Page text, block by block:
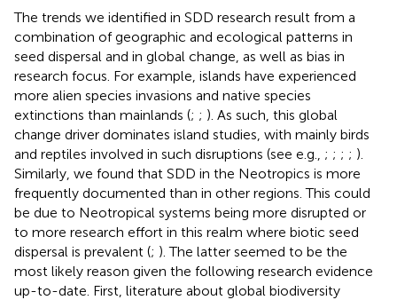
The trends we identified in SDD research result from a
combination of geographic and ecological patterns in
seed dispersal and in global change, as well as bias in
research focus. For example, islands have experienced
more alien species invasions and native species
extinctions than mainlands (; ; ). As such, this global
change driver dominates island studies, with mainly birds
and reptiles involved in such disruptions (see e.g., ; ; ; ; ).
Similarly, we found that SDD in the Neotropics is more
frequently documented than in other regions. This could
be due to Neotropical systems being more disrupted or
to more research effort in this realm where biotic seed
dispersal is prevalent (; ). The latter seemed to be the
most likely reason given the following research evidence
up-to-date. First, literature about global biodiversity